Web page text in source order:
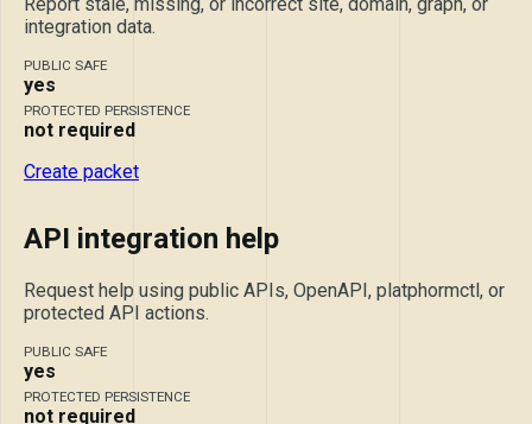
integration data.
PUBLIC SAFE
yes
PROTECTED PERSISTENCE
not required
Create packet
API integration help
Request help using public APIs, OpenAPI, platphormctl, or
protected API actions.
PUBLIC SAFE
yes
PROTECTED PERSISTENCE
not required